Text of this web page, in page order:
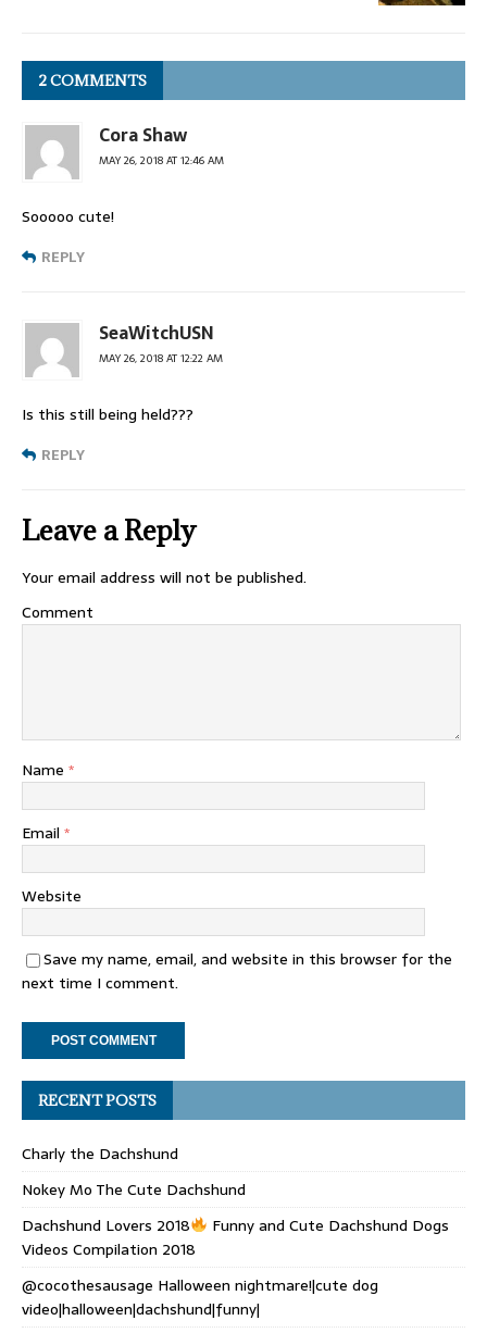
2 COMMENTS
Cora Shaw
MAY 26, 2018 AT 12:46 AM
Sooooo cute!
REPLY
SeaWitchUSN
MAY 26, 2018 AT 12:22 AM
Is this still being held???
REPLY
Leave a Reply
Your email address will not be published.
Comment
Name *
Email *
Website
Save my name, email, and website in this browser for the
next time I comment.
RECENT POSTS
Charly the Dachshund
Nokey Mo The Cute Dachshund
Dachshund Lovers 2018
Funny and Cute Dachshund Dogs
Videos Compilation 2018
@cocothesausage Halloween nightmare!|cute dog
video|halloween|dachshund|funny|